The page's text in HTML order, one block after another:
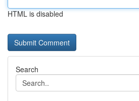
HTML is disabled
Search